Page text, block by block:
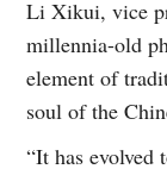
Li Xikui, vice
millennia-old
element of
soul of the
“It has evolved